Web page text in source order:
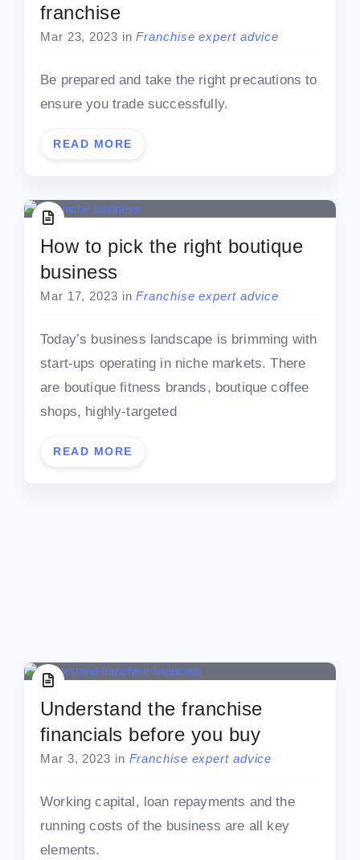
franchise
Mar 23, 2023 in Franchise expert advice
Be prepared and take the right precautions to
ensure you trade successfully.
READ MORE
How to pick the right boutique
business
Mar 17, 2023 in Franchise expert advice
Today’s business landscape is brimming with
start-ups operating in niche markets. There
are boutique fitness brands, boutique coffee
shops, highly-targeted
READ MORE
Understand the franchise
financials before you buy
Mar 3, 2023 in Franchise expert advice
Working capital, loan repayments and the
running costs of the business are all key
elements.